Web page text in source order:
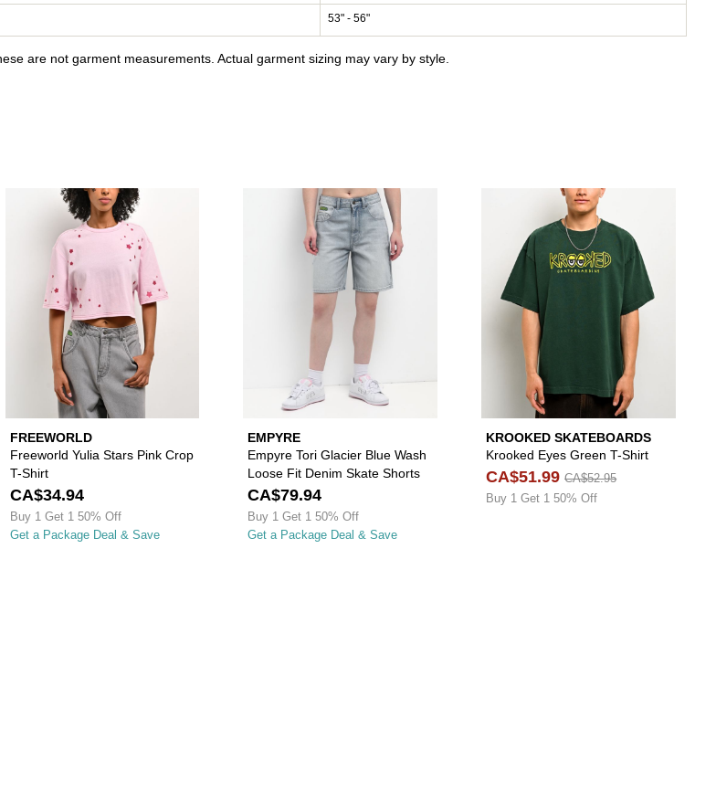
53" - 56"
are not garment measurements. Actual garment sizing may vary by style.
Ultra Wide Skate Jeans to your wishlist
in to add Ed Hardy Pink Leopard Ballerina T-Shirt to your wishlist
FREEWORLD
Freeworld Yulia Stars Pink Crop
T-Shirt
CA$34.94
Buy 1 Get 1 50% Off
Get a Package Deal & Save
Please sign in to add Freeworld Yulia Stars Pink Crop T-Shirt to your wishlist
EMPYRE
Empyre Tori Glacier Blue Wash
Loose Fit Denim Skate Shorts
CA$79.94
Buy 1 Get 1 50% Off
Get a Package Deal & Save
Please sign in to add Empyre Tori Glacier Blue
KROOKED SKATEBOARDS
Krooked Eyes Green T-Shirt
CA$51.99 CA$52.95
Buy 1 Get 1 50% Off